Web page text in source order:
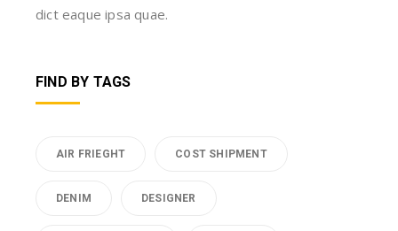
dict eaque ipsa quae.
FIND BY TAGS
AIR FRIEGHT COST SHIPMENT
DENIM DESIGNER